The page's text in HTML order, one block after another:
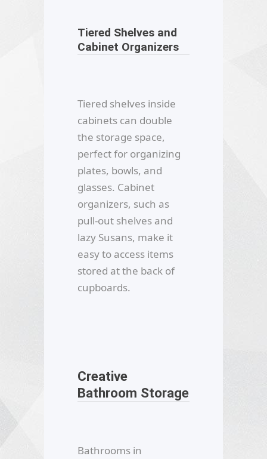
Tiered Shelves and
Cabinet Organizers
Tiered shelves inside
cabinets can double
the storage space,
perfect for organizing
plates, bowls, and
glasses. Cabinet
organizers, such as
pull-out shelves and
lazy Susans, make it
easy to access items
stored at the back of
cupboards.
Creative
Bathroom Storage
Bathrooms in